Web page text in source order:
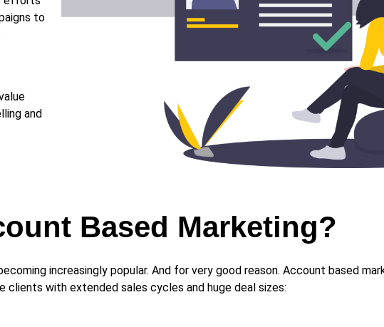
to
and
Based Marketing?
increasingly popular. And for very good reason. Account based
with extended sales cycles and huge deal sizes: